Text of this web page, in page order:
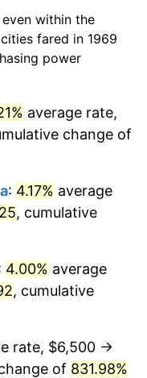
4.21%
3.01%
2.56%
2.95%
1.56%
3.36%
dollars
dollars
dollars
within the
fared in 1969
power
average rate,
change of
: 4.17% average
, cumulative
4.00% average
, cumulative
rate, $6,500 →
of 831.98%